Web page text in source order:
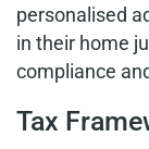
personalised
in their home
compliance
Tax